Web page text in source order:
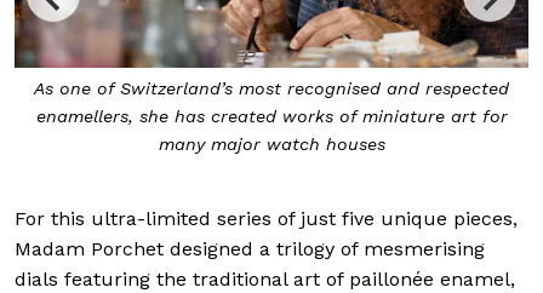
The great master
and respected
of miniature art for
For this ultra-limited series of just five unique pieces,
Madam Porchet designed a trilogy of mesmerising
dials featuring the traditional art of paillonée enamel,